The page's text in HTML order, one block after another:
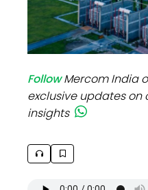
FollowMercom India
exclusive updates
insights